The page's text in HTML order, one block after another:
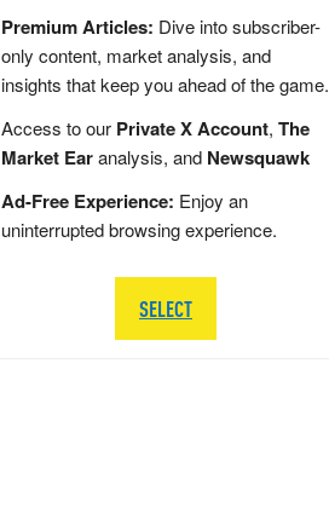
Premium Articles: Dive into subscriber-
only content, market analysis, and
insights that keep you ahead of the game.
Access to our Private X Account, The
Market Earanalysis, and Newsquawk
Ad-Free Experience: Enjoy an
uninterrupted browsing experience.
SELECT